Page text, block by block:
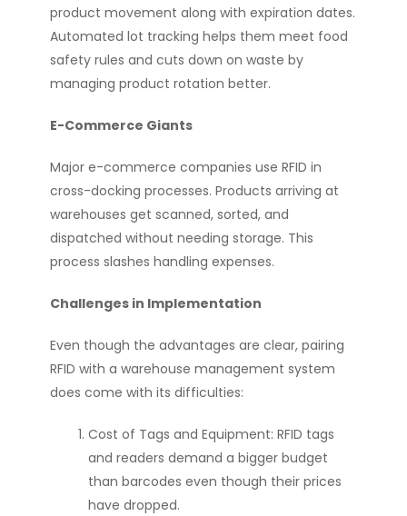
product movement along with expiration dates.
Automated lot tracking helps them meet food
safety rules and cuts down on waste by
managing product rotation better.
E-Commerce Giants
Major e-commerce companies use RFID in
cross-docking processes. Products arriving at
warehouses get scanned, sorted, and
dispatched without needing storage. This
process slashes handling expenses.
Challenges in Implementation
Even though the advantages are clear, pairing
RFID with a warehouse management system
does come with its difficulties:
Cost of Tags and Equipment: RFID tags
and readers demand a bigger budget
than barcodes even though their prices
have dropped.